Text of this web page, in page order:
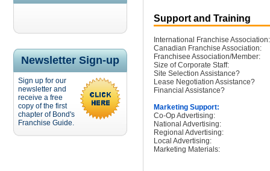
Newsletter Sign-up
Sign up for our
newsletter and
receive a free
copy of the first
chapter of Bond's
Franchise Guide.
Support and Training
International Franchise Association:
Canadian Franchise Association:
Franchisee Association/Member:
Size of Corporate Staff:
Site Selection Assistance?
Lease Negotiation Assistance?
Financial Assistance?
Marketing Support:
Co-Op Advertising:
National Advertising:
Regional Advertising:
Local Advertising:
Marketing Materials: